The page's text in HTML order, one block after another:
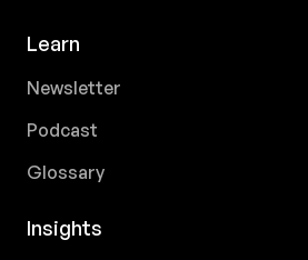
Learn
Newsletter
Podcast
Glossary
Insights